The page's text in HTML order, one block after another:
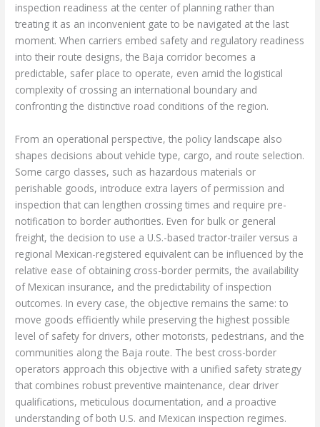
inspection readiness at the center of planning rather than
treating it as an inconvenient gate to be navigated at the last
moment. When carriers embed safety and regulatory readiness
into their route designs, the Baja corridor becomes a
predictable, safer place to operate, even amid the logistical
complexity of crossing an international boundary and
confronting the distinctive road conditions of the region.
From an operational perspective, the policy landscape also
shapes decisions about vehicle type, cargo, and route selection.
Some cargo classes, such as hazardous materials or
perishable goods, introduce extra layers of permission and
inspection that can lengthen crossing times and require pre-
notification to border authorities. Even for bulk or general
freight, the decision to use a U.S.-based tractor-trailer versus a
regional Mexican-registered equivalent can be influenced by the
relative ease of obtaining cross-border permits, the availability
of Mexican insurance, and the predictability of inspection
outcomes. In every case, the objective remains the same: to
move goods efficiently while preserving the highest possible
level of safety for drivers, other motorists, pedestrians, and the
communities along the Baja route. The best cross-border
operators approach this objective with a unified safety strategy
that combines robust preventive maintenance, clear driver
qualifications, meticulous documentation, and a proactive
understanding of both U.S. and Mexican inspection regimes.